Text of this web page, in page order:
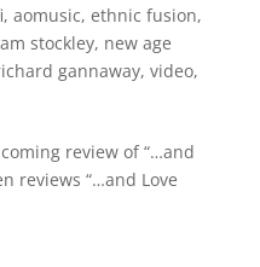
, aomusic, ethnic fusion,
stockley, new age
gannaway, video,
review of “…and
reviews “…and Love